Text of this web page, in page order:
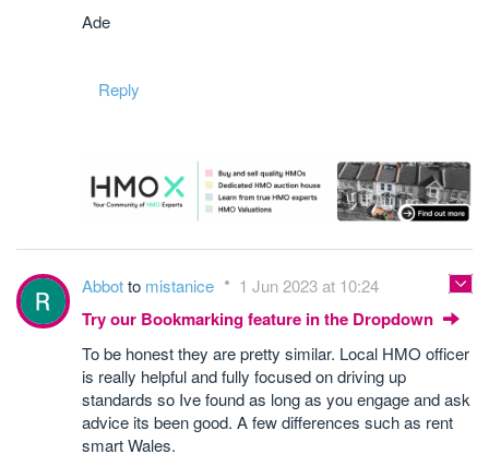
Ade
Reply
Abbotto mistanice 1 Jun 2023 at 10:24
Try our Bookmarking feature in the Dropdown
To be honest they are pretty similar. Local HMO officer
is really helpful and fully focused on driving up
standards so Ive found as long as you engage and ask
advice its been good. A few differences such as rent
smart Wales.